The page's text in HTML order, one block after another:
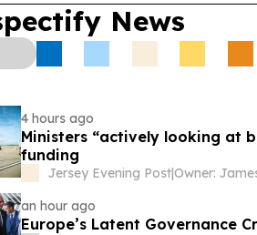
News
4 hours ago
Ministers “actively looking at
funding
Jersey Evening Post|Owner:
an hour ago
Europe’s Latent Governance